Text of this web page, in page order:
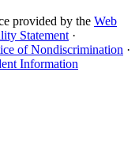
provided by the Web
Statement ·
of Nondiscrimination ·
Information